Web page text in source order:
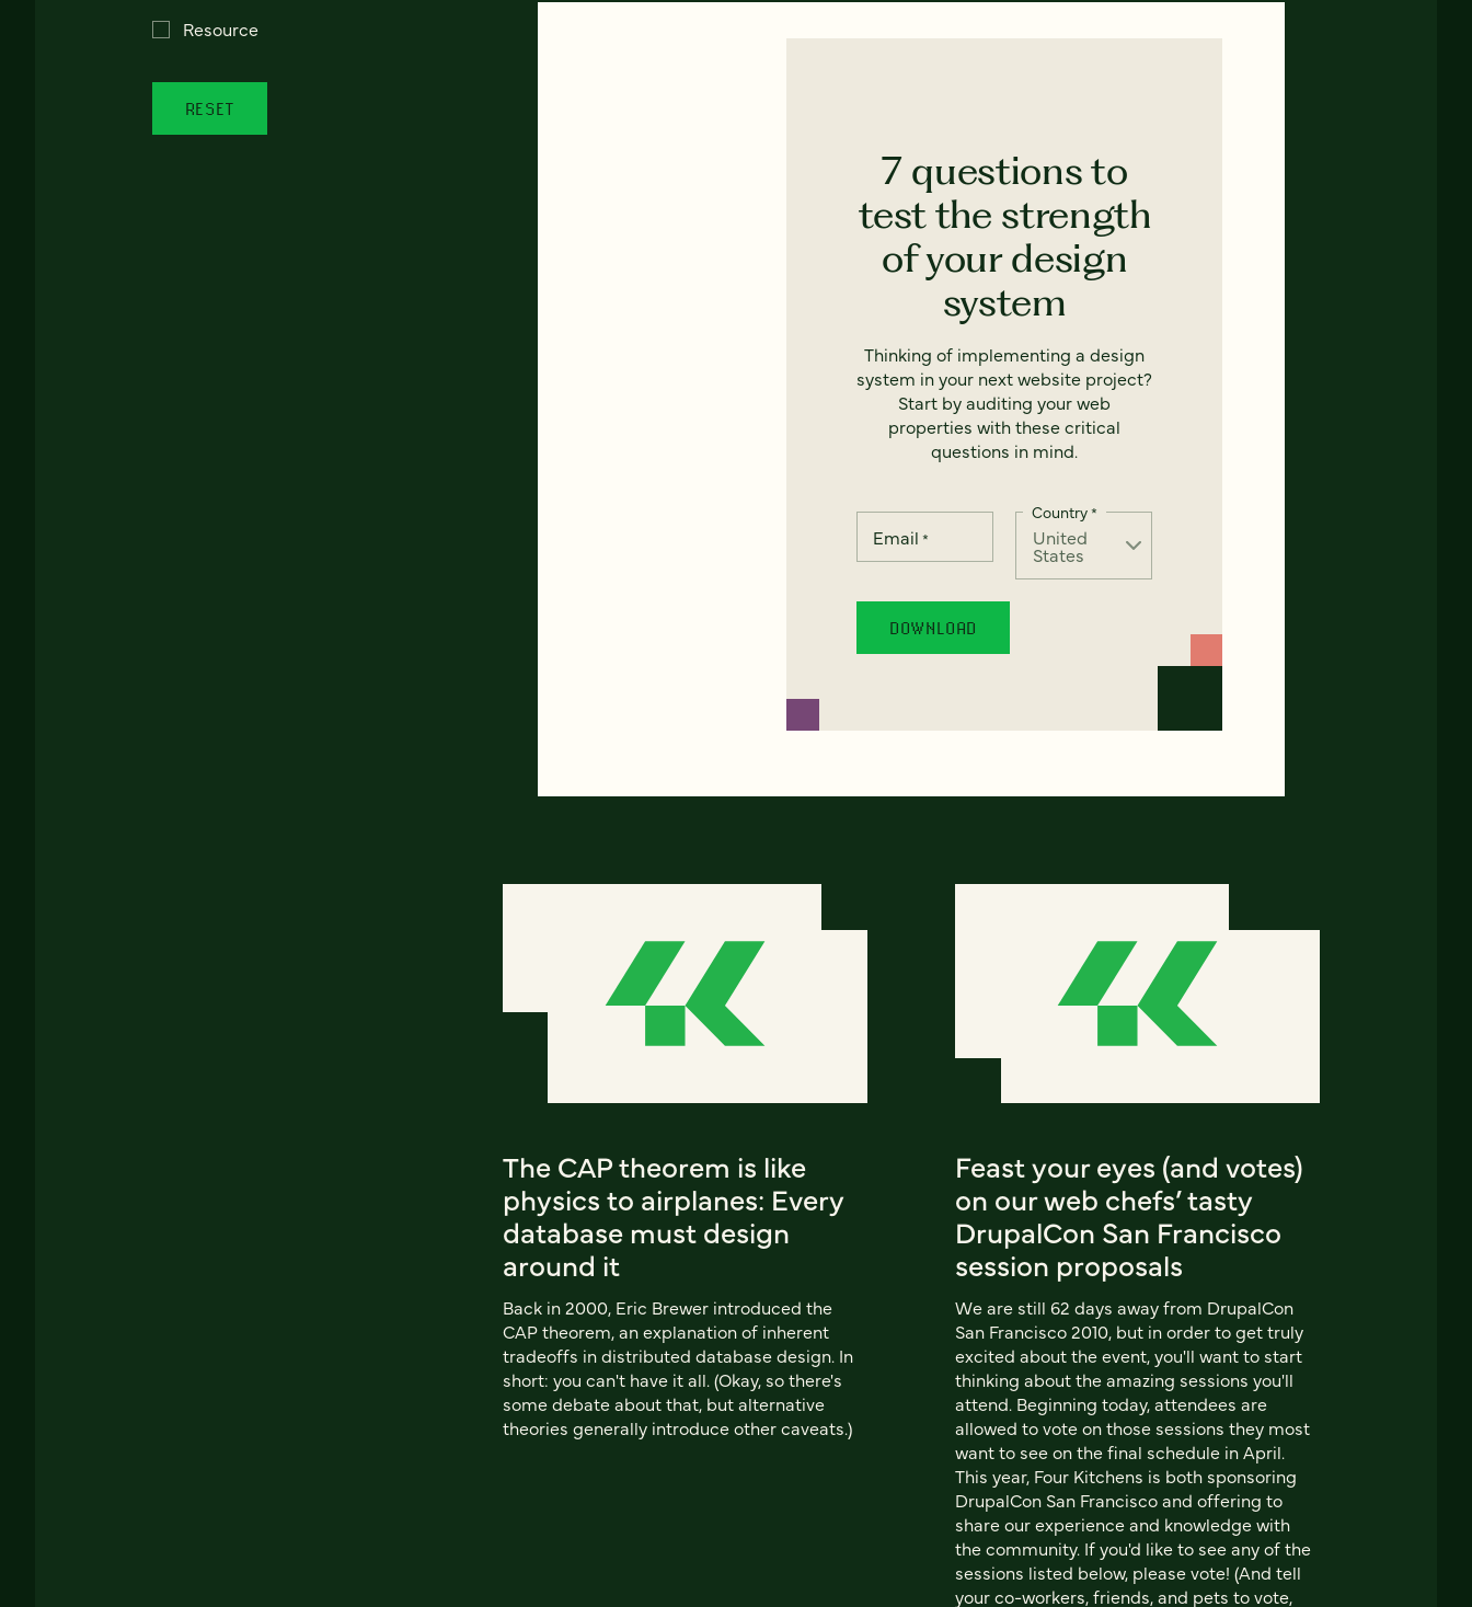
Resource
RESET
7 questions to
test the strength
of your design
system
Thinking of implementing a design
system in your next website project?
Start by auditing your web
properties with these critical
questions in mind.
Email *
Country*
The CAP theorem is like
physics to airplanes: Every
database must design
around it
Back in 2000, Eric Brewer introduced the
CAP theorem, an explanation of inherent
tradeoffs in distributed database design. In
short: you can't have it all. (Okay, so there's
some debate about that, but alternative
theories generally introduce other caveats.)
Feast your eyes (and votes)
on our web chefs’ tasty
DrupalCon San Francisco
session proposals
We are still 62 days away from DrupalCon
San Francisco 2010, but in order to get truly
excited about the event, you'll want to start
thinking about the amazing sessions you'll
attend. Beginning today, attendees are
allowed to vote on those sessions they most
want to see on the final schedule in April.
This year, Four Kitchens is both sponsoring
DrupalCon San Francisco and offering to
share our experience and knowledge with
the community. If you'd like to see any of the
sessions listed below, please vote! (And tell
your co-workers, friends, and pets to vote,